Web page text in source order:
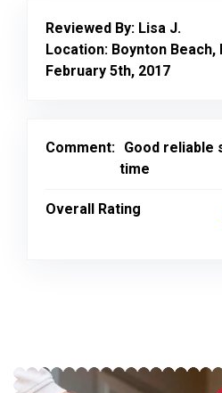
Reviewed By: Lisa J.
Location: Boynton Beach,
February 5th, 2017
Comment: Good reliable
time
Overall Rating